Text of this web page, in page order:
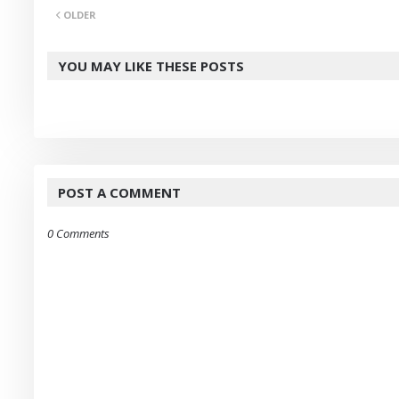
OLDER
YOU MAY LIKE THESE POSTS
POST A COMMENT
0 Comments